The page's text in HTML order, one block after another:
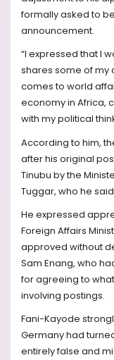
formally asked to
announcement.
“I expressed that I
shares some of my
comes to world
economy in Africa,
with my political
According to him,
after his original
Tinubu by the
Tuggar, who he
He expressed
Foreign Affairs
approved without
Sam Enang, who
for agreeing to
involving postings.
Fani-Kayode
Germany had
entirely false and